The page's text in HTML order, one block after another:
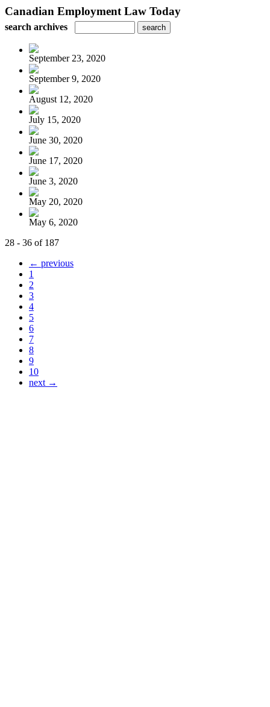
Canadian Employment Law Today
search archives
September 23, 2020
September 9, 2020
August 12, 2020
July 15, 2020
June 30, 2020
June 17, 2020
June 3, 2020
May 20, 2020
May 6, 2020
28 - 36 of 187
← previous
1
2
3
4
5
6
7
8
9
10
next →